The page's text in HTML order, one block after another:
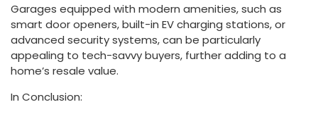
Garages equipped with modern amenities, such as
smart door openers, built-in EV charging stations, or
advanced security systems, can be particularly
appealing to tech-savvy buyers, further adding to a
home’s resale value.
In Conclusion: